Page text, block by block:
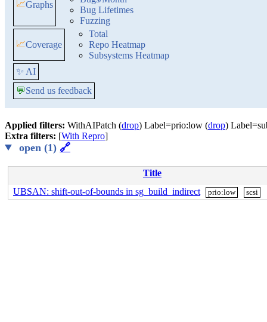
📈Graphs
Bug Lifetimes
Fuzzing
📈Coverage
Total
Repo Heatmap
Subsystems Heatmap
✨ AI
💬Send us feedback
Applied filters: WithAIPatch (drop) Label=prio:low (drop)
Extra filters: [With Repro]
open (1) 🔗
Title
UBSAN: shift-out-of-bounds in sg_build_indirect
prio:low scsi